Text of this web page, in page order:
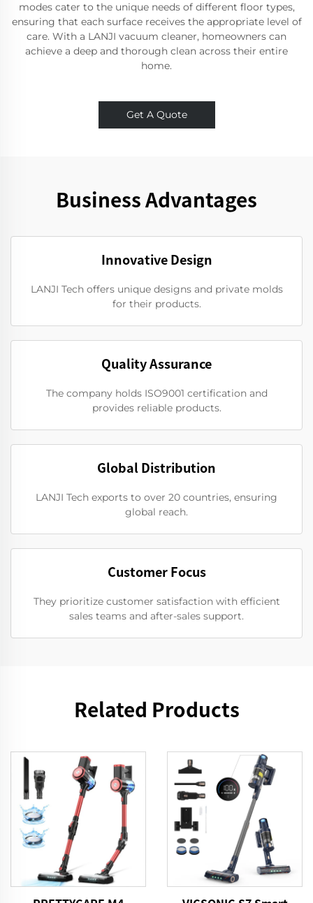
modes cater to the unique needs of different floor types,
ensuring that each surface receives the appropriate level of
care. With a LANJI vacuum cleaner, homeowners can
achieve a deep and thorough clean across their entire
home.
Get A Quote
Business Advantages
Innovative Design
LANJI Tech offers unique designs and private molds
for their products.
Quality Assurance
The company holds ISO9001 certification and
provides reliable products.
Global Distribution
LANJI Tech exports to over 20 countries, ensuring
global reach.
Customer Focus
They prioritize customer satisfaction with efficient
sales teams and after-sales support.
Related Products